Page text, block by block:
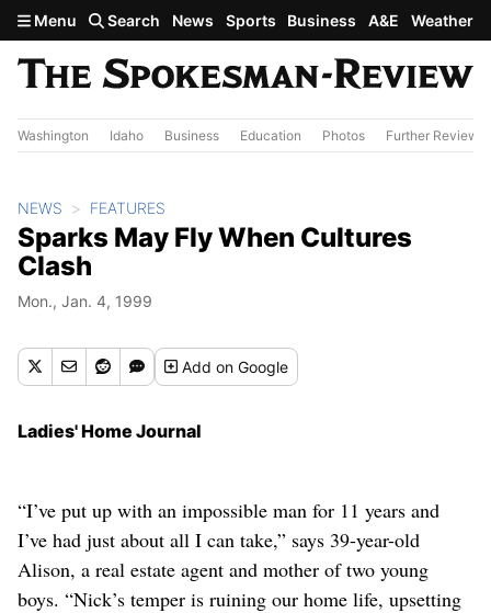
Skip to main content
Menu Search News Sports Business A&E Weather
Washington Idaho Business Education Photos Further Review
NEWS FEATURES
Sparks May Fly When Cultures
Clash
Mon., Jan. 4, 1999
Addon Google
Ladies' Home Journal
“I’ve put up with an impossible man for 11 years and
I’ve had just about all I can take,” says 39-year-old
Alison, a real estate agent and mother of two young
boys. “Nick’s temper is ruining our home life, upsetting